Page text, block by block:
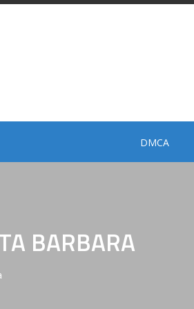
DMCA
BARBARA